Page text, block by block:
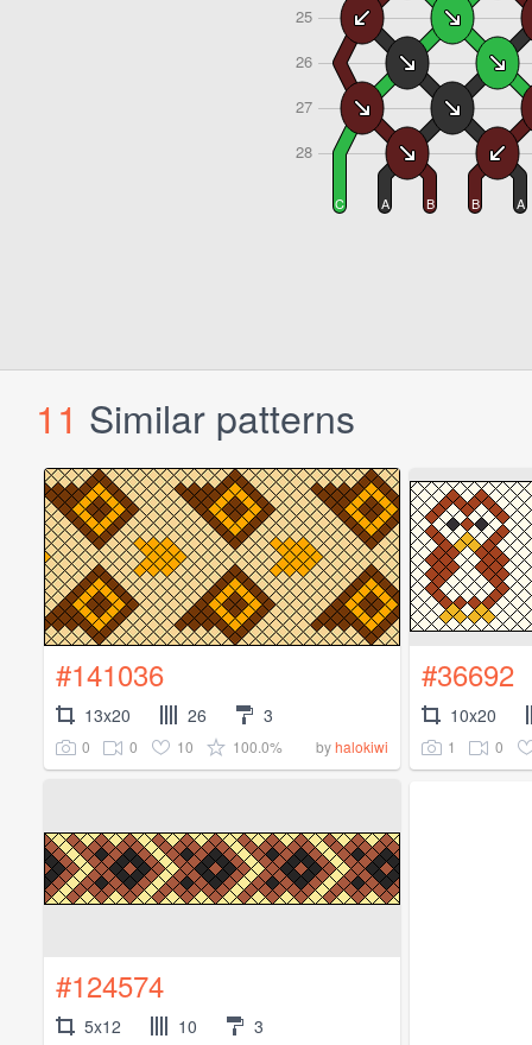
11 Similar patterns
#141036
13x20 26 3
0 0 10 100.0% byhalokiwi
#36692
10x20
1 0
#124574
5x12 10 3